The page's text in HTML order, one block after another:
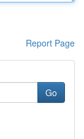
Report Page
Go